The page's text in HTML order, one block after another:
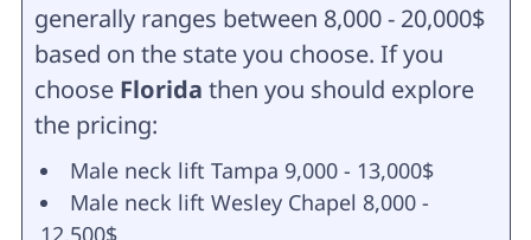
generally ranges between 8,000 - 20,000$
based on the state you choose. If you
choose Florida then you should explore
the pricing:
Male neck lift Tampa 9,000 - 13,000$
Male neck lift Wesley Chapel 8,000 -
12,500$